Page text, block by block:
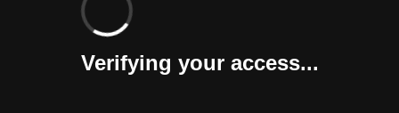
Verifying your access...